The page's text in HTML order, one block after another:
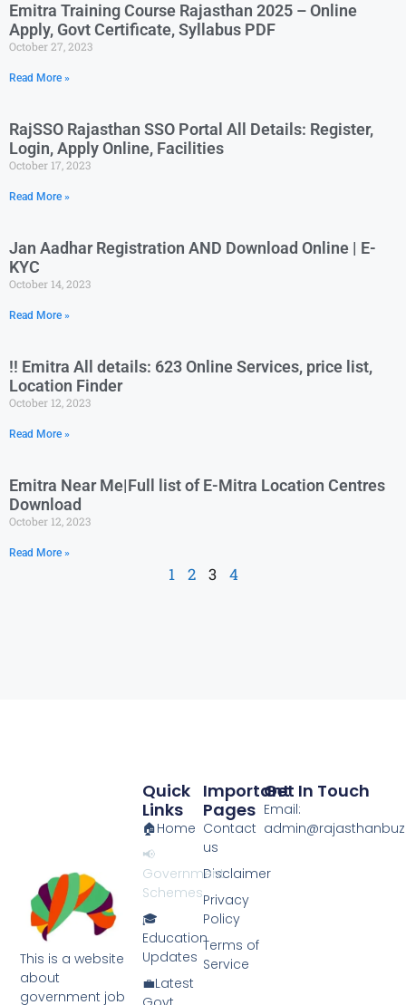
Emitra Training Course Rajasthan 2025 – Online
Apply, Govt Certificate, Syllabus PDF
October 27, 2023
Read More »
RajSSO Rajasthan SSO Portal All Details: Register,
Login, Apply Online, Facilities
October 17, 2023
Read More »
Jan Aadhar Registration AND Download Online | E-
KYC
October 14, 2023
Read More »
!! Emitra All details: 623 Online Services, price list,
Location Finder
October 12, 2023
Read More »
Emitra Near Me|Full list of E-Mitra Location Centres
Download
October 12, 2023
Read More »
1 2 3 4
This is a website
about
government job
Important
Pages
Contact
us
Disclaimer
Privacy
Policy
Terms of
Service
Quick
Links
🏠Home
📢
Government
Schemes
🎓
Education
Updates
💼Latest
Get In Touch
Email: